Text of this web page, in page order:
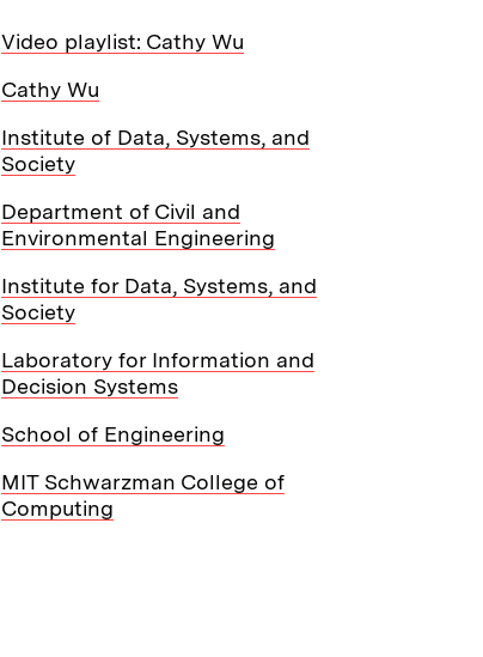
Video playlist: Cathy Wu
Cathy Wu
Institute of Data, Systems, and
Society
Department of Civil and
Environmental Engineering
Institute for Data, Systems, and
Society
Laboratory for Information and
Decision Systems
School of Engineering
MIT Schwarzman College of
Computing